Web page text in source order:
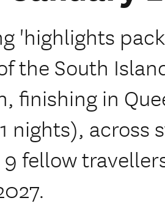
'highlights
the South
finishing in
nights), across
fellow